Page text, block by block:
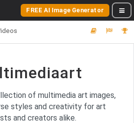
FREE AI Image Generator
of multimedia art images,
styles and creativity for art
and creators alike.